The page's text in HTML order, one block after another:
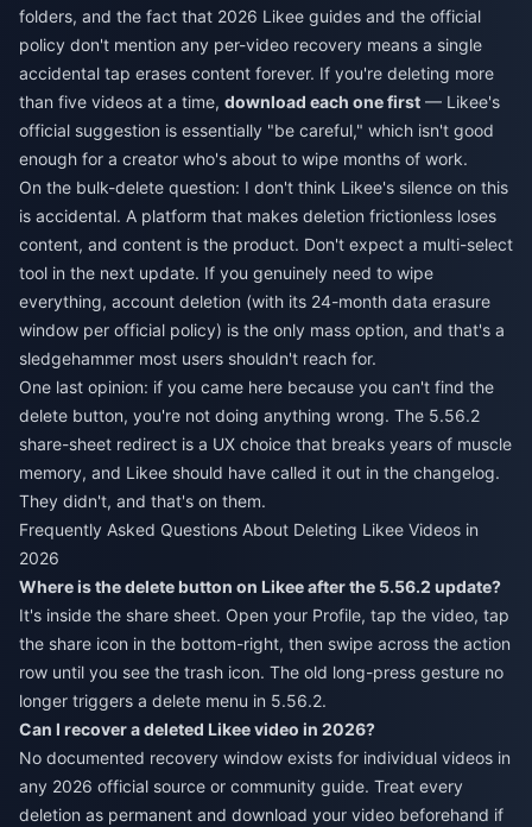
folders, and the fact that 2026 Likee guides and the official
policy don't mention any per-video recovery means a single
accidental tap erases content forever. If you're deleting more
than five videos at a time, download each one first — Likee's
official suggestion is essentially "be careful," which isn't good
enough for a creator who's about to wipe months of work.
On the bulk-delete question: I don't think Likee's silence on this
is accidental. A platform that makes deletion frictionless loses
content, and content is the product. Don't expect a multi-select
tool in the next update. If you genuinely need to wipe
everything, account deletion (with its 24-month data erasure
window per official policy) is the only mass option, and that's a
sledgehammer most users shouldn't reach for.
One last opinion: if you came here because you can't find the
delete button, you're not doing anything wrong. The 5.56.2
share-sheet redirect is a UX choice that breaks years of muscle
memory, and Likee should have called it out in the changelog.
They didn't, and that's on them.
Frequently Asked Questions About Deleting Likee Videos in
2026
Where is the delete button on Likee after the 5.56.2 update?
It's inside the share sheet. Open your Profile, tap the video, tap
the share icon in the bottom-right, then swipe across the action
row until you see the trash icon. The old long-press gesture no
longer triggers a delete menu in 5.56.2.
Can I recover a deleted Likee video in 2026?
No documented recovery window exists for individual videos in
any 2026 official source or community guide. Treat every
deletion as permanent and download your video beforehand if